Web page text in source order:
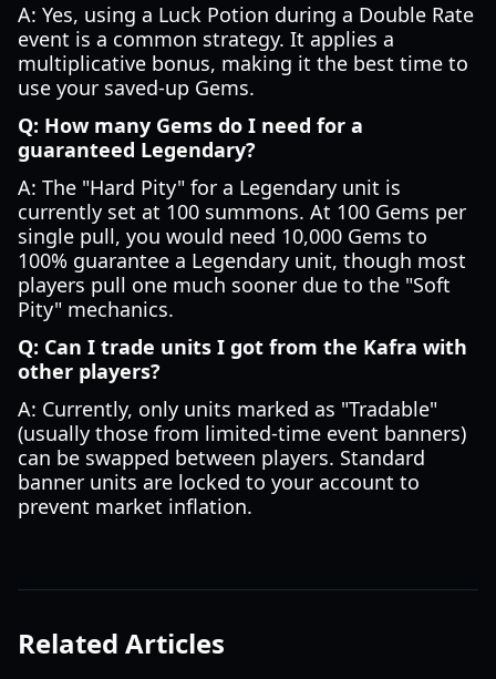
A: Yes, using a Luck Potion during a Double Rate
event is a common strategy. It applies a
multiplicative bonus, making it the best time to
use your saved-up Gems.
Q: How many Gems do I need for a
guaranteed Legendary?
A: The "Hard Pity" for a Legendary unit is
currently set at 100 summons. At 100 Gems per
single pull, you would need 10,000 Gems to
100% guarantee a Legendary unit, though most
players pull one much sooner due to the "Soft
Pity" mechanics.
Q: Can I trade units I got from the Kafra with
other players?
A: Currently, only units marked as "Tradable"
(usually those from limited-time event banners)
can be swapped between players. Standard
banner units are locked to your account to
prevent market inflation.
Related Articles